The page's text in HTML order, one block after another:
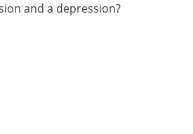
and a depression?